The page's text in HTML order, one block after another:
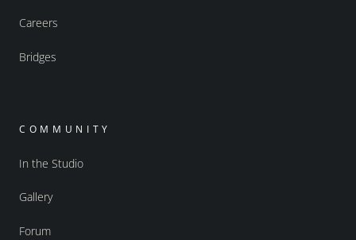
Careers
Bridges
COMMUNITY
In the Studio
Gallery
Forum